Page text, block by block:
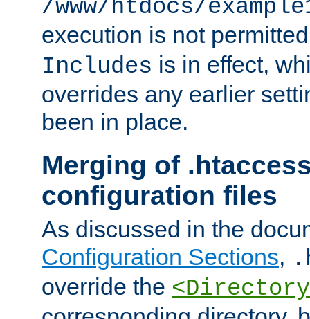
/www/htdocs/
execution is not
Includes is in effect,
overrides any earlier
been in place.
Merging of
configuration files
As discussed in the
Configuration Sections,
override the